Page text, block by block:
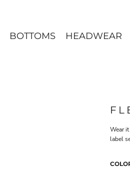
BOTTOMS HEADWEAR
Wear
label